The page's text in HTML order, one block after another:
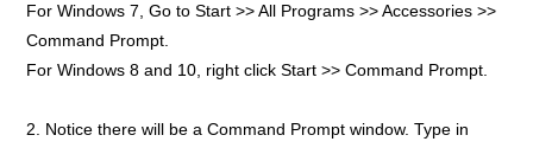
For Windows 7, Go to Start >> All Programs >> Accessories >>
Command Prompt.
For Windows 8 and 10, right click Start >> Command Prompt.
2. Notice there will be a Command Prompt window. Type in